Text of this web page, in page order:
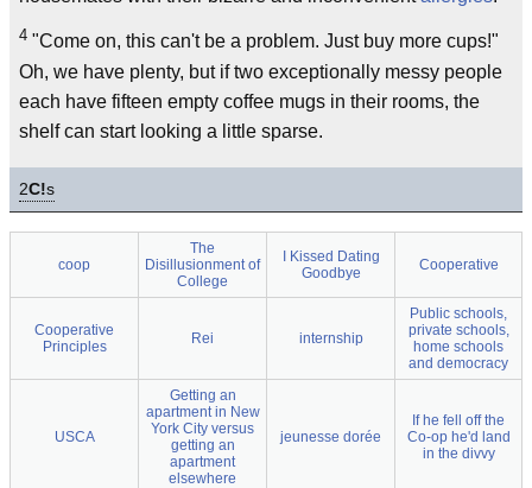
4 "Come on, this can't be a problem. Just buy more cups!"
Oh, we have plenty, but if two exceptionally messy people
each have fifteen empty coffee mugs in their rooms, the
shelf can start looking a little sparse.
2C!s
coop
The
Disillusionment of
College
I Kissed Dating
Goodbye
Cooperative
Cooperative
Principles
Rei internship
Public schools,
private schools,
home schools
and democracy
USCA
Getting an
apartment in New
York City versus
getting an
apartment
elsewhere
jeunesse dorée
If he fell off the
Co-op he'd land
in the divvy